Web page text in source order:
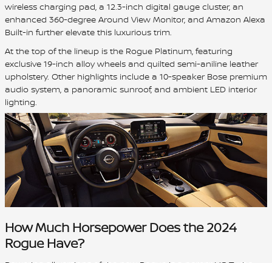
wireless charging pad, a 12.3-inch digital gauge cluster, an
enhanced 360-degree Around View Monitor, and Amazon Alexa
Built-in further elevate this luxurious trim.
At the top of the lineup is the Rogue Platinum, featuring
exclusive 19-inch alloy wheels and quilted semi-aniline leather
upholstery. Other highlights include a 10-speaker Bose premium
audio system, a panoramic sunroof, and ambient LED interior
lighting.
How Much Horsepower Does the 2024
Rogue Have?